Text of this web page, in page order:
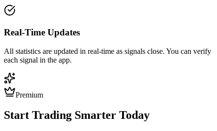
Real-Time Updates
All statistics are updated in real-time as signals close. You can verify
each signal in the app.
Premium
Start Trading Smarter Today